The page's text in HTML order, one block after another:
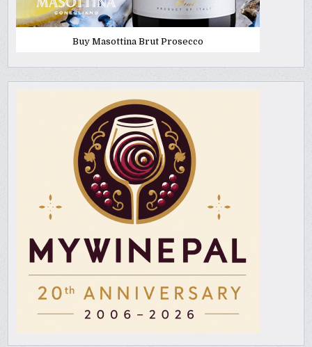
Buy Masottina Brut Prosecco